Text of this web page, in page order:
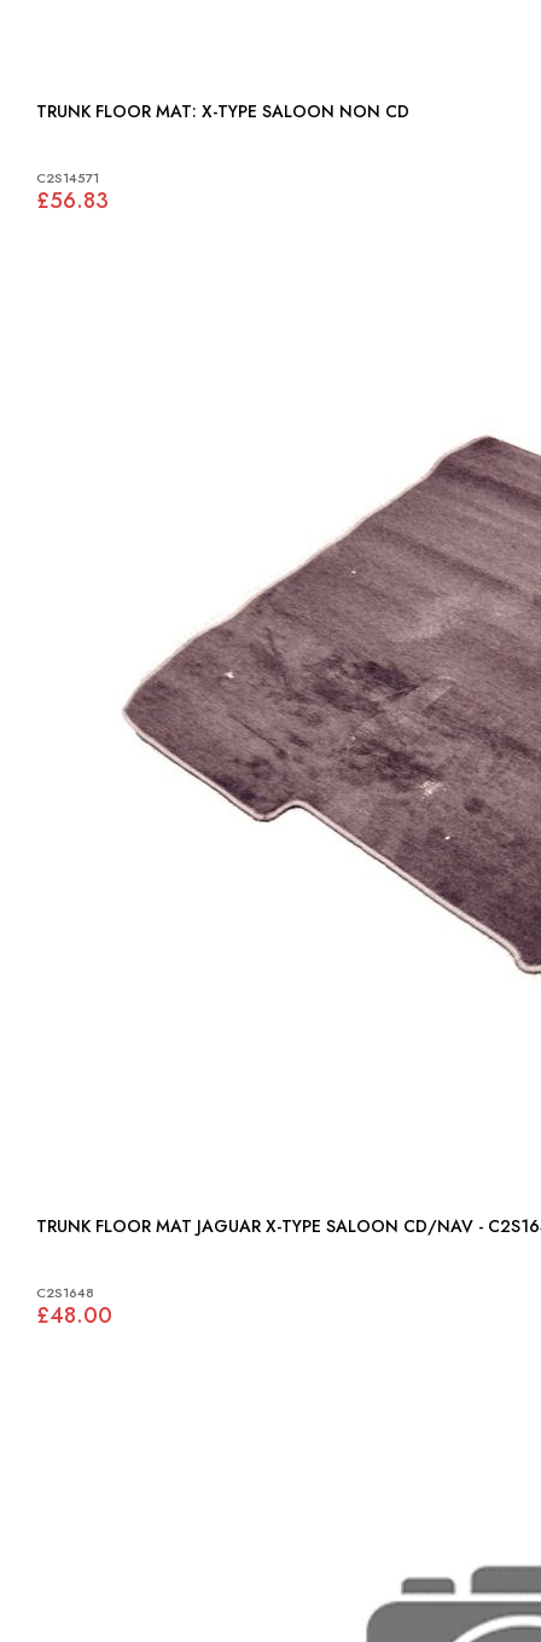
TRUNK FLOOR MAT: X-TYPE SALOON NON CD
C2S14571
£56.83
TRUNK FLOOR MAT JAGUAR X-TYPE SALOON CD/NAV -
C2S1648
£48.00